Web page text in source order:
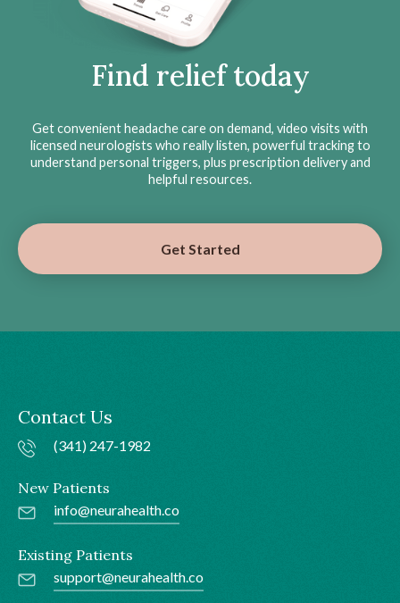
Find relief today
Get convenient headache care on demand, video visits with
licensed neurologists who really listen, powerful tracking to
understand personal triggers, plus prescription delivery and
helpful resources.
Get Started
Contact Us
(341) 247-1982
New Patients
info@neurahealth.co
Existing Patients
support@neurahealth.co